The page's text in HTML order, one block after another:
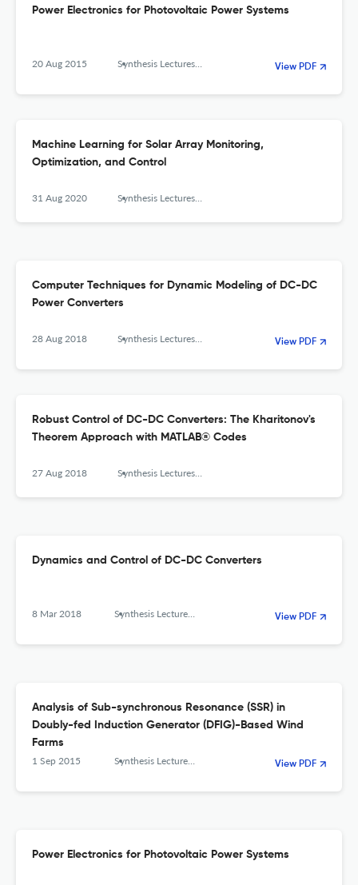
Power Electronics for Photovoltaic Power Systems
20 Aug 2015 Synthesis Lectures on Power Electronics View PDF
Machine Learning for Solar Array Monitoring,
Optimization, and Control
31 Aug 2020 Synthesis Lectures on Power Electronics
Computer Techniques for Dynamic Modeling of DC-DC
Power Converters
28 Aug 2018 Synthesis Lectures on Power Electronics View PDF
Robust Control of DC-DC Converters: The Kharitonov's
Theorem Approach with MATLAB® Codes
27 Aug 2018 Synthesis Lectures on Power Electronics
Dynamics and Control of DC-DC Converters
8 Mar 2018 Synthesis Lectures on Power Electronics View PDF
Analysis of Sub-synchronous Resonance (SSR) in
Doubly-fed Induction Generator (DFIG)-Based Wind
Farms
1 Sep 2015 Synthesis Lectures on Power Electronics View PDF
Power Electronics for Photovoltaic Power Systems